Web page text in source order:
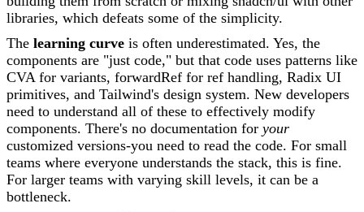
libraries, which defeats some of the simplicity.
The learning curve is often underestimated. Yes, the
components are "just code," but that code uses patterns like
CVA for variants, forwardRef for ref handling, Radix UI
primitives, and Tailwind's design system. New developers
need to understand all of these to effectively modify
components. There's no documentation for your
customized versions-you need to read the code. For small
teams where everyone understands the stack, this is fine.
For larger teams with varying skill levels, it can be a
bottleneck.